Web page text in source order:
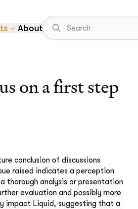
About
on a first step
conclusion of discussions
raised indicates a perception
thorough analysis or presentation
evaluation and possibly more
impact Liquid, suggesting that a